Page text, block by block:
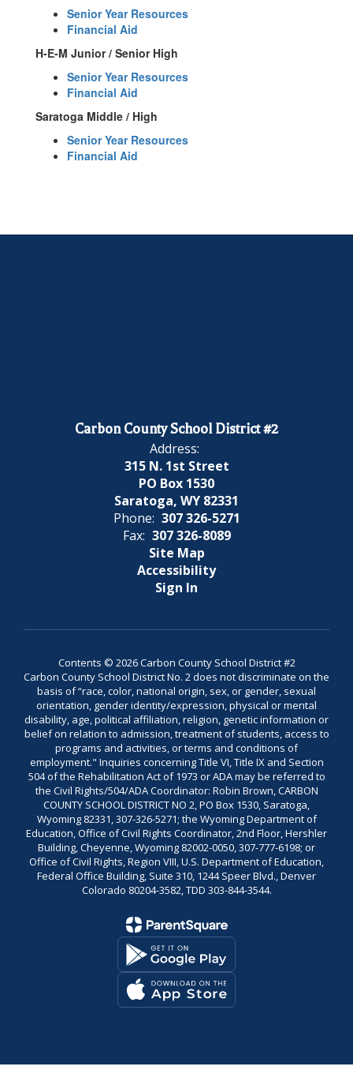
Senior Year Resources
Financial Aid
H-E-M Junior / Senior High
Senior Year Resources
Financial Aid
Saratoga Middle / High
Senior Year Resources
Financial Aid
Carbon County School District #2
Address:
315 N. 1st Street
PO Box 1530
Saratoga, WY 82331
Phone: 307 326-5271
Fax: 307 326-8089
Site Map
Accessibility
Sign In
Contents © 2026 Carbon County School District #2
Carbon County School District No. 2 does not discriminate on the
basis of “race, color, national origin, sex, or gender, sexual
orientation, gender identity/expression, physical or mental
disability, age, political affiliation, religion, genetic information or
belief on relation to admission, treatment of students, access to
programs and activities, or terms and conditions of
employment." Inquiries concerning Title VI, Title IX and Section
504 of the Rehabilitation Act of 1973 or ADA may be referred to
the Civil Rights/504/ADA Coordinator: Robin Brown, CARBON
COUNTY SCHOOL DISTRICT NO 2, PO Box 1530, Saratoga,
Wyoming 82331, 307-326-5271; the Wyoming Department of
Education, Office of Civil Rights Coordinator, 2nd Floor, Hershler
Building, Cheyenne, Wyoming 82002-0050, 307-777-6198; or
Office of Civil Rights, Region VIII, U.S. Department of Education,
Federal Office Building, Suite 310, 1244 Speer Blvd., Denver
Colorado 80204-3582, TDD 303-844-3544.